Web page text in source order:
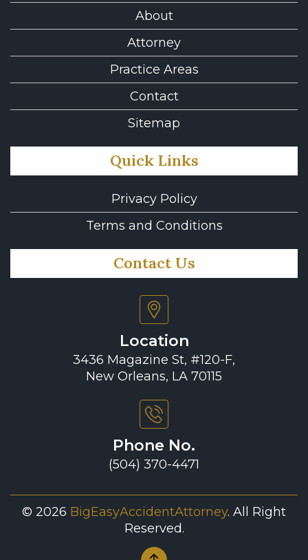
About
Attorney
Practice Areas
Contact
Sitemap
Quick Links
Privacy Policy
Terms and Conditions
Contact Us
Location
3436 Magazine St, #120-F,
New Orleans, LA 70115
Phone No.
(504) 370-4471
© 2026 BigEasyAccidentAttorney. All Right
Reserved.